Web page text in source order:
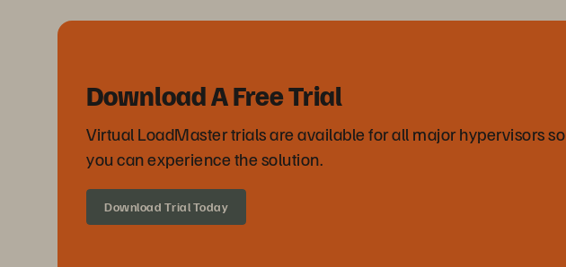
Download A Free Trial
Virtual LoadMaster trials are available for all major hypervisors so
you can experience the solution.
Download Trial Today